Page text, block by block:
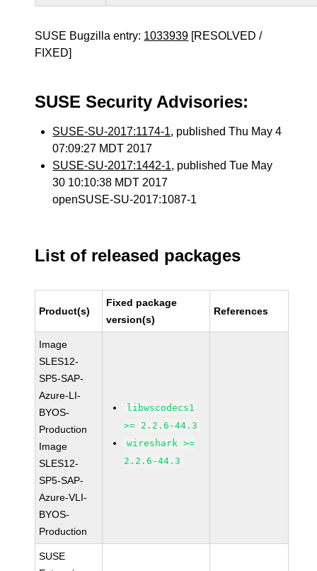
SUSE Bugzilla entry: 1033939 [RESOLVED /
FIXED]
SUSE Security Advisories:
SUSE-SU-2017:1174-1, published Thu May 4
07:09:27 MDT 2017
SUSE-SU-2017:1442-1, published Tue May
30 10:10:38 MDT 2017
openSUSE-SU-2017:1087-1
List of released packages
Product(s)
Fixed package
version(s)
References
Image
SLES12-
SP5-SAP-
Azure-LI-
BYOS-
Production
Image
SLES12-
SP5-SAP-
Azure-VLI-
BYOS-
Production
libwscodecs1
>= 2.2.6-44.3
wireshark >=
2.2.6-44.3
SUSE